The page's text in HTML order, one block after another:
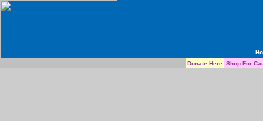
Donate Here Shop For